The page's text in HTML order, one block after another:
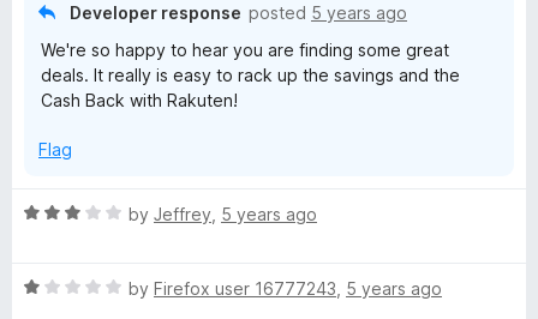
Developer response posted 5 years ago
We're so happy to hear you are finding some great
deals. It really is easy to rack up the savings and the
Cash Back with Rakuten!
Flag
R
e
by Jeffrey 5 years ago
R
by Firefox user 16777243 5 years ago